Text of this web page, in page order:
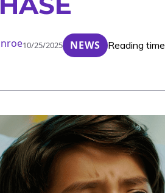
10/25/2025 NEWS Reading